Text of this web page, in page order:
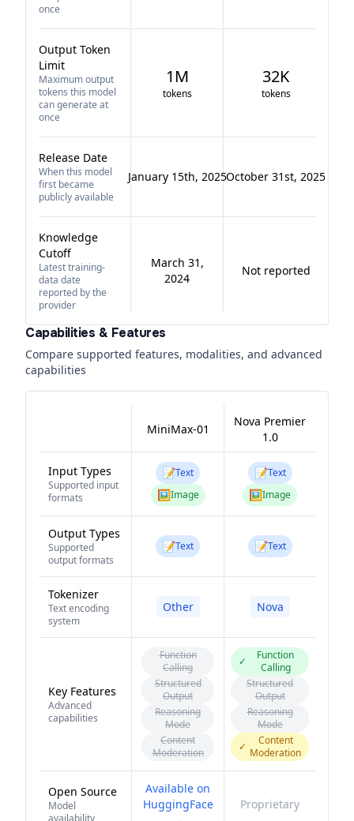
once
Output Token
Limit
Maximum output
tokens this model
can generate at
once
1M
tokens
32K
tokens
Release Date
When this model
first became
publicly available
January 15th, 2025October 31st, 2025
Knowledge
Cutoff
Latest training-
data date
reported by the
provider
March 31,
2024
Not reported
Capabilities & Features
Compare supported features, modalities, and advanced
capabilities
MiniMax-01
Nova Premier
1.0
Input Types
Supported input
formats
📝Text
🖼️Image
📝Text
🖼️Image
Output Types
Supported
output formats
📝Text 📝Text
Tokenizer
Text encoding
system
Other Nova
Key Features
Advanced
capabilities
Function
Calling
Structured
Output
Reasoning
Mode
Content
Moderation
✓
Function
Calling
Structured
Output
Reasoning
Mode
✓
Content
Moderation
Open Source
Model
availability
Available on
HuggingFace
Proprietary